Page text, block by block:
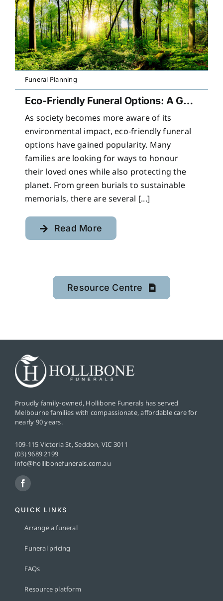
Funeral Planning
Eco-Friendly Funeral Options: A Guide to Sustainable Farewells
As society becomes more aware of its
environmental impact, eco-friendly funeral
options have gained popularity. Many
families are looking for ways to honour
their loved ones while also protecting the
planet. From green burials to sustainable
memorials, there are several [...]
Read More
Resource Centre
Proudly family-owned, Hollibone Funerals has served
Melbourne families with compassionate, affordable care for
nearly 90 years.
109-115 Victoria St, Seddon, VIC 3011
(03) 9689 2199
info@hollibonefunerals.com.au
QUICK LINKS
Arrange a funeral
Funeral pricing
FAQs
Resource platform